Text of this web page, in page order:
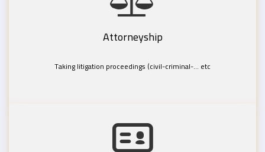
Attorneyship
Taking litigation proceedings (civil-criminal-... etc